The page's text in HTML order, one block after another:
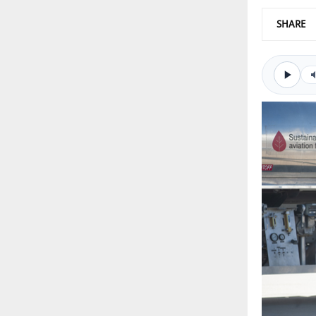
SHARE